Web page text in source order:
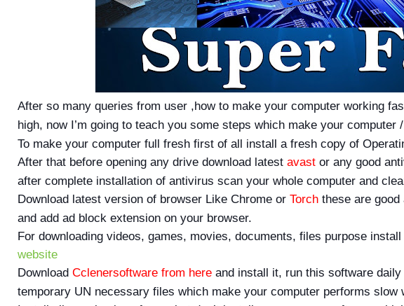
After so many queries from user ,how to make your computer working
high, now I’m going to teach you some steps which make your computer
To make your computer full fresh first of all install a fresh copy of
After that before opening any drive download latest avast or any good
after complete installation of antivirus scan your whole computer and
Download latest version of browser Like Chrome or Torch these are
and add ad block extension on your browser.
For downloading videos, games, movies, documents, files purpose
website
Download Cclenersoftware from here and install it, run this software
temporary UN necessary files which make your computer performs slow